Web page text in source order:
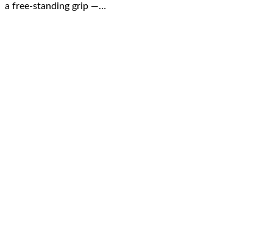
a free-standing grip —…